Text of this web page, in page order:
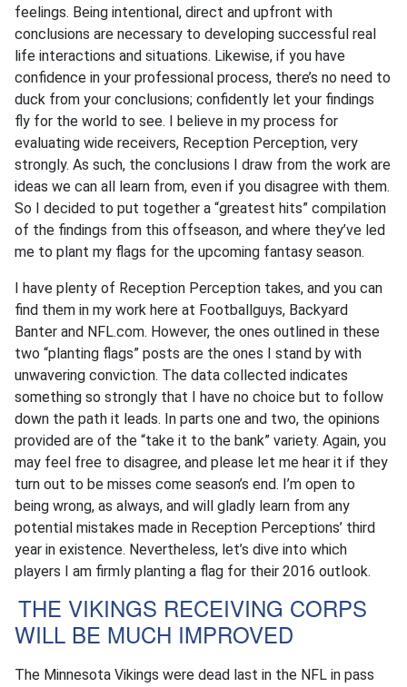
feelings. Being intentional, direct and upfront with
conclusions are necessary to developing successful real
life interactions and situations. Likewise, if you have
confidence in your professional process, there’s no need to
duck from your conclusions; confidently let your findings
fly for the world to see. I believe in my process for
evaluating wide receivers, Reception Perception, very
strongly. As such, the conclusions I draw from the work are
ideas we can all learn from, even if you disagree with them.
So I decided to put together a “greatest hits” compilation
of the findings from this offseason, and where they’ve led
me to plant my flags for the upcoming fantasy season.
I have plenty of Reception Perception takes, and you can
find them in my work here at Footballguys, Backyard
Banter and NFL.com. However, the ones outlined in these
two “planting flags” posts are the ones I stand by with
unwavering conviction. The data collected indicates
something so strongly that I have no choice but to follow
down the path it leads. In parts one and two, the opinions
provided are of the “take it to the bank” variety. Again, you
may feel free to disagree, and please let me hear it if they
turn out to be misses come season’s end. I’m open to
being wrong, as always, and will gladly learn from any
potential mistakes made in Reception Perceptions’ third
year in existence. Nevertheless, let’s dive into which
players I am firmly planting a flag for their 2016 outlook.
THE VIKINGS RECEIVING CORPS
WILL BE MUCH IMPROVED
The Minnesota Vikings were dead last in the NFL in pass